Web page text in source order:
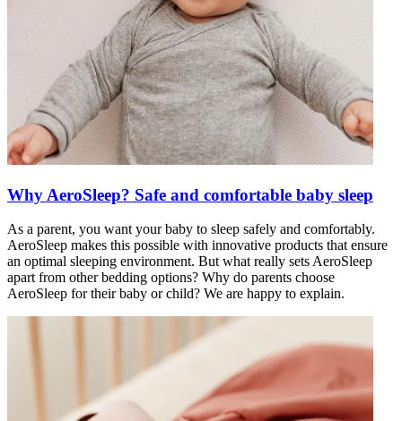
Why AeroSleep? Safe and comfortable baby sleep
As a parent, you want your baby to sleep safely and comfortably.
AeroSleep makes this possible with innovative products that ensure
an optimal sleeping environment. But what really sets AeroSleep
apart from other bedding options? Why do parents choose
AeroSleep for their baby or child? We are happy to explain.